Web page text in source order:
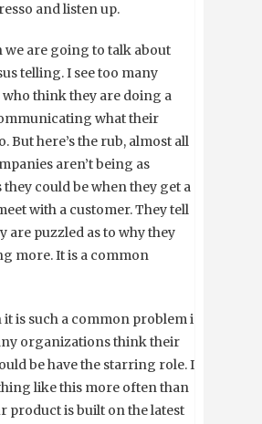
and listen up.
we are going to talk about
telling. I see too many
think they are doing a
what their
But here’s the rub, almost all
aren’t being as
they could be when they get a
with a customer. They tell
are puzzled as to why they
more. It is a common
is such a common problem is
organizations think their
be have the starring role. I
like this more often than
product is built on the latest